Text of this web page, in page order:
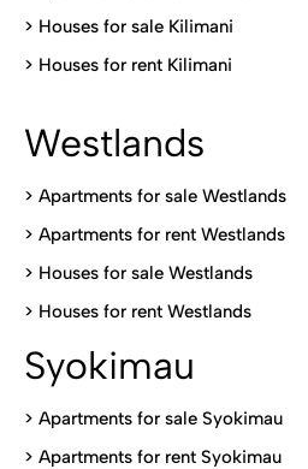
> Houses for sale Kilimani
> Houses for rent Kilimani
Westlands
> Apartments for sale Westlands
> Apartments for rent Westlands
> Houses for sale Westlands
> Houses for rent Westlands
Syokimau
> Apartments for sale Syokimau
> Apartments for rent Syokimau